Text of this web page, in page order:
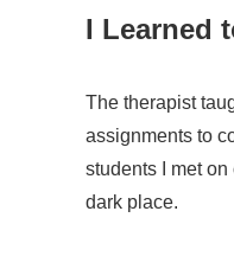
I Learned
The therapist
assignments to
students I met
dark place.